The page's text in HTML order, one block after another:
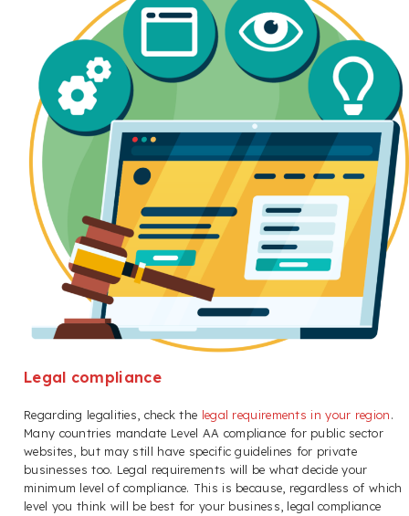
Legal compliance
Regarding legalities, check the legal requirements in your region.
Many countries mandate Level AA compliance for public sector
websites, but may still have specific guidelines for private
businesses too. Legal requirements will be what decide your
minimum level of compliance. This is because, regardless of which
level you think will be best for your business, legal compliance